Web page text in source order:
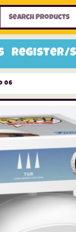
Register/
Toys
06